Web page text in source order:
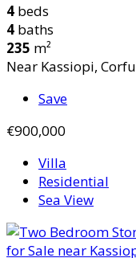
4 beds
4 baths
235 m²
Near Kassiopi, Corfu
Save
€900,000
Villa
Residential
Sea View